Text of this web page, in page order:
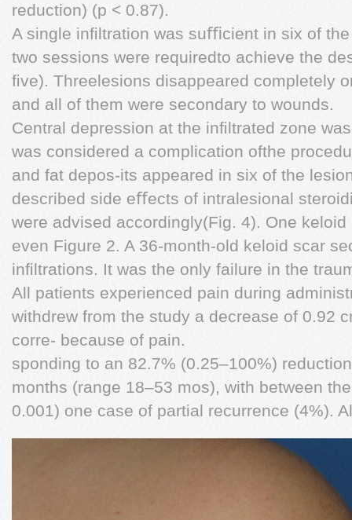
reduction) (p < 0.87).
A single inﬁltration was suﬃcient in six of
two sessions were requiredto achieve the
ﬁve). Threelesions disappeared completely
and all of them were secondary to wounds.
Central depression at the inﬁltrated zone
was considered a complication ofthe
and fat depos-its appeared in six of the
described side eﬀects of intralesional
were advised accordingly(Fig. 4). One
even Figure 2. A 36-month-old keloid scar
inﬁltrations. It was the only failure in the
All patients experienced pain during
withdrew from the study a decrease of 0.92
corre- because of pain.
sponding to an 82.7% (0.25–100%)
months (range 18–53 mos), with between
0.001) one case of partial recurrence (4%).